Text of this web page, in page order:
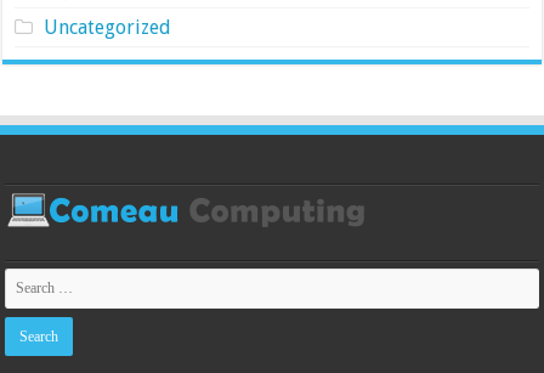
Uncategorized